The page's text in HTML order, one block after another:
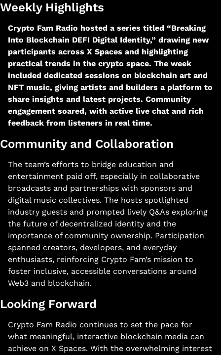
Weekly Highlights
Crypto Fam Radio hosted a series titled “Breaking
Into Blockchain DEFI Digital Identity,” drawing new
participants across X Spaces and highlighting
practical trends in the crypto space. The week
included dedicated sessions on blockchain art and
NFT music, giving artists and builders a platform to
share insights and latest projects. Community
engagement soared, with active live chat and rich
feedback from listeners in real time.​
Community and Collaboration
The team’s efforts to bridge education and
entertainment paid off, especially in collaborative
broadcasts and partnerships with sponsors and
digital music collectives. The hosts spotlighted
industry guests and prompted lively Q&As exploring
the future of decentralized identity and the
importance of community ownership. Participation
spanned creators, developers, and everyday
enthusiasts, reinforcing Crypto Fam’s mission to
foster inclusive, accessible conversations around
Web3 and blockchain.​
Looking Forward
Crypto Fam Radio continues to set the pace for
what meaningful, interactive blockchain media can
achieve on X Spaces. With the overwhelming interest